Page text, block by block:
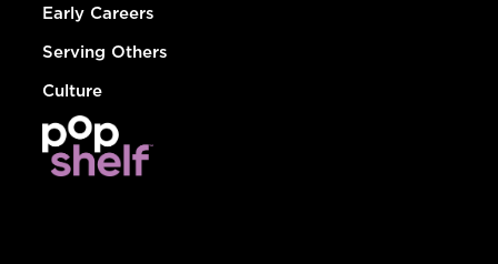
Early Careers
Serving Others
Culture